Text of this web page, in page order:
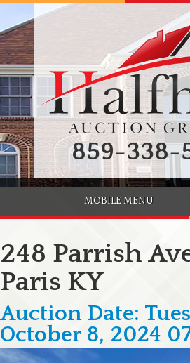
859-338-
MOBILE MENU
248 Parrish
Paris KY
Auction Date:
October 8, 2024